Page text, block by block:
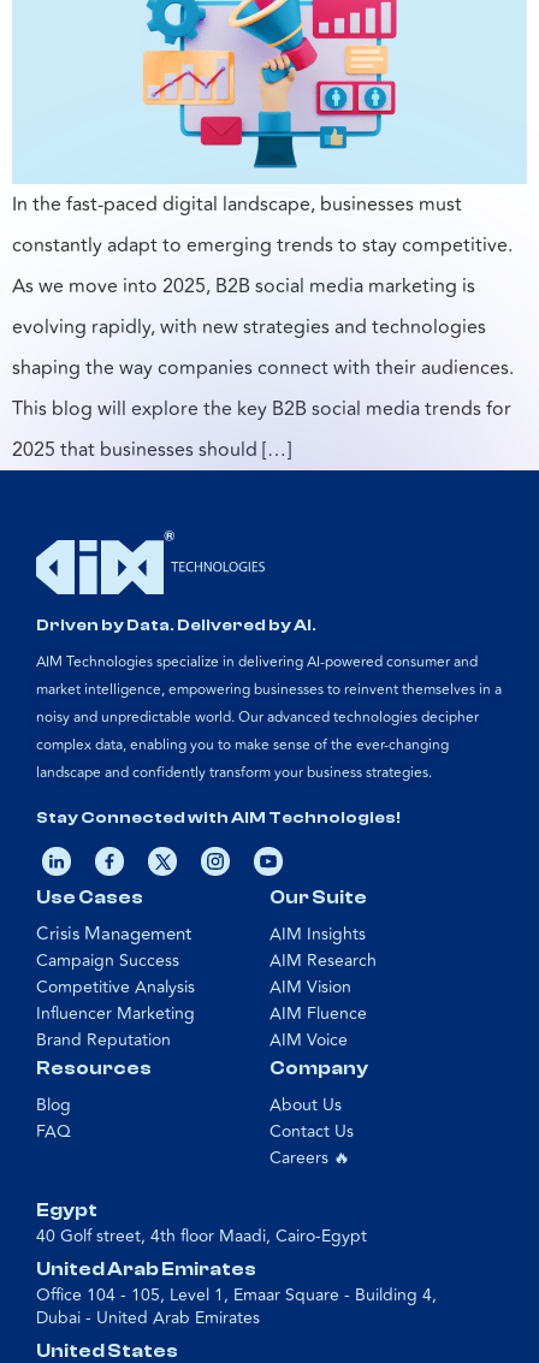
In the fast-paced digital landscape, businesses must
constantly adapt to emerging trends to stay competitive.
As we move into 2025, B2B social media marketing is
evolving rapidly, with new strategies and technologies
shaping the way companies connect with their audiences.
This blog will explore the key B2B social media trends for
2025 that businesses should […]
Driven by Data. Delivered by AI.
AIM Technologies specialize in delivering AI-powered consumer and
market intelligence, empowering businesses to reinvent themselves in a
noisy and unpredictable world. Our advanced technologies decipher
complex data, enabling you to make sense of the ever-changing
landscape and confidently transform your business strategies.
Stay Connected with AIM Technologies!
Our Suite
AIM Insights
AIM Research
AIM Vision
AIM Fluence
AIM Voice
Use Cases
Crisis Management
Campaign Success
Competitive Analysis
Influencer Marketing
Brand Reputation
Resources
Blog
FAQ
Company
About Us
Contact Us
Careers 🔥
Egypt
40 Golf street, 4th floor Maadi, Cairo-Egypt
United Arab Emirates
Office 104 - 105, Level 1, Emaar Square - Building 4,
Dubai - United Arab Emirates
United States